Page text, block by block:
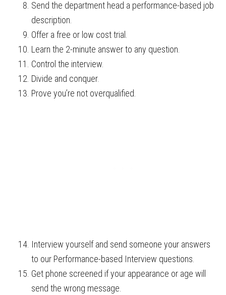
Send the department head a performance-based job
description.
Offer a free or low cost trial.
Learn the 2-minute answer to any question.
Control the interview.
Divide and conquer.
Prove you’re not overqualified.
Interview yourself and send someone your answers
to our Performance-based Interview questions.
Get phone screened if your appearance or age will
send the wrong message.